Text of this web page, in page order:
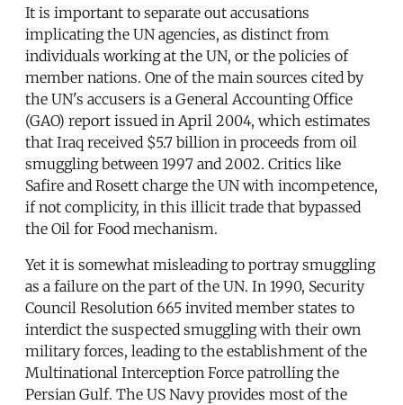
It is important to separate out accusations
implicating the UN agencies, as distinct from
individuals working at the UN, or the policies of
member nations. One of the main sources cited by
the UN's accusers is a General Accounting Office
(GAO) report issued in April 2004, which estimates
that Iraq received $5.7 billion in proceeds from oil
smuggling between 1997 and 2002. Critics like
Safire and Rosett charge the UN with incompetence,
if not complicity, in this illicit trade that bypassed
the Oil for Food mechanism.
Yet it is somewhat misleading to portray smuggling
as a failure on the part of the UN. In 1990, Security
Council Resolution 665 invited member states to
interdict the suspected smuggling with their own
military forces, leading to the establishment of the
Multinational Interception Force patrolling the
Persian Gulf. The US Navy provides most of the